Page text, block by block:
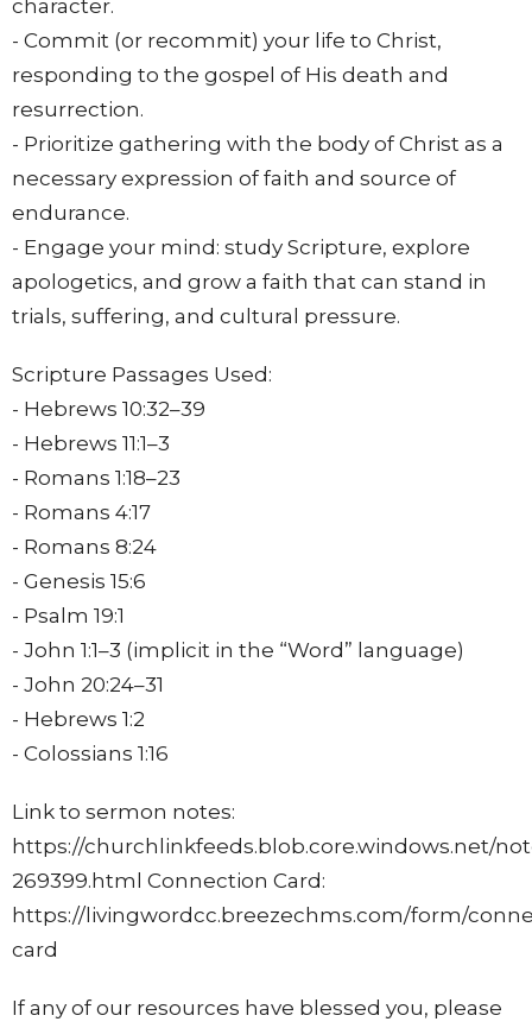
character.
- Commit (or recommit) your life to Christ,
responding to the gospel of His death and
resurrection.
- Prioritize gathering with the body of Christ as a
necessary expression of faith and source of
endurance.
- Engage your mind: study Scripture, explore
apologetics, and grow a faith that can stand in
trials, suffering, and cultural pressure.
Scripture Passages Used:
- Hebrews 10:32–39
- Hebrews 11:1–3
- Romans 1:18–23
- Romans 4:17
- Romans 8:24
- Genesis 15:6
- Psalm 19:1
- John 1:1–3 (implicit in the “Word” language)
- John 20:24–31
- Hebrews 1:2
- Colossians 1:16
Link to sermon notes:
https://churchlinkfeeds.blob.core.windows.net/
269399.html Connection Card:
https://livingwordcc.breezechms.com/form/
card
If any of our resources have blessed you, please